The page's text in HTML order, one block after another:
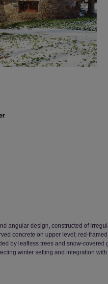
angular design, constructed of
concrete on upper level; red-
by leafless trees and snow-covered
winter setting and integration with